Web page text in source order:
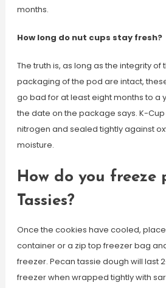
months.
How long do nut cups stay fresh?
The truth is, as long as the integrity of
packaging of the pod are intact,
go bad for at least eight months to a
the date on the package says. K-
nitrogen and sealed tightly against
moisture.
How do you freeze
Tassies?
Once the cookies have cooled,
container or a zip top freezer bag
freezer. Pecan tassie dough will last
freezer when wrapped tightly with